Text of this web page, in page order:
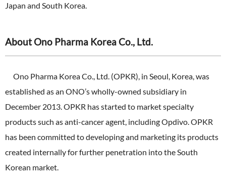
Japan and South Korea.
About Ono Pharma Korea Co., Ltd.
Ono Pharma Korea Co., Ltd. (OPKR), in Seoul, Korea, was
established as an ONO’s wholly-owned subsidiary in
December 2013. OPKR has started to market specialty
products such as anti-cancer agent, including Opdivo. OPKR
has been committed to developing and marketing its products
created internally for further penetration into the South
Korean market.